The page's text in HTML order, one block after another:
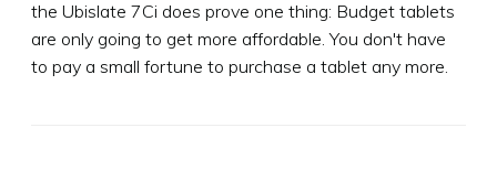
the Ubislate 7Ci does prove one thing: Budget tablets
are only going to get more affordable. You don't have
to pay a small fortune to purchase a tablet any more.